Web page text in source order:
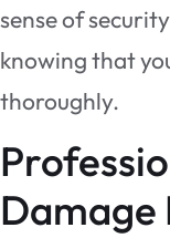
sense of
knowing that
thoroughly.
Damage